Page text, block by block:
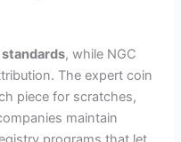
, while NGC
The expert coin
piece for scratches,
maintain